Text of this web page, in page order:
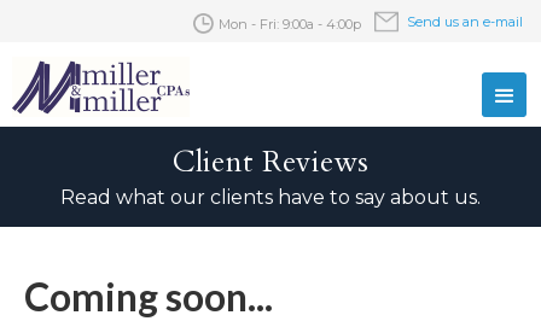
Send us an e-mail
Mon - Fri: 9:00a - 4:00p
Client Reviews
Read what our clients have to say about us.
Coming soon...